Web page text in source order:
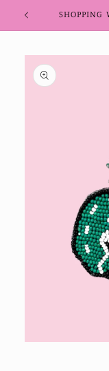
Skip to
content
SHOPPING
Skip to
product
information